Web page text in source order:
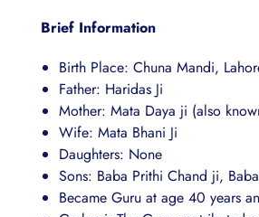
Brief Information
Birth Place: Chuna Mandi,
Father: Haridas Ji
Mother: Mata Daya ji (also
Wife: Mata Bhani Ji
Daughters: None
Sons: Baba Prithi Chand ji,
Became Guru at age 40 years